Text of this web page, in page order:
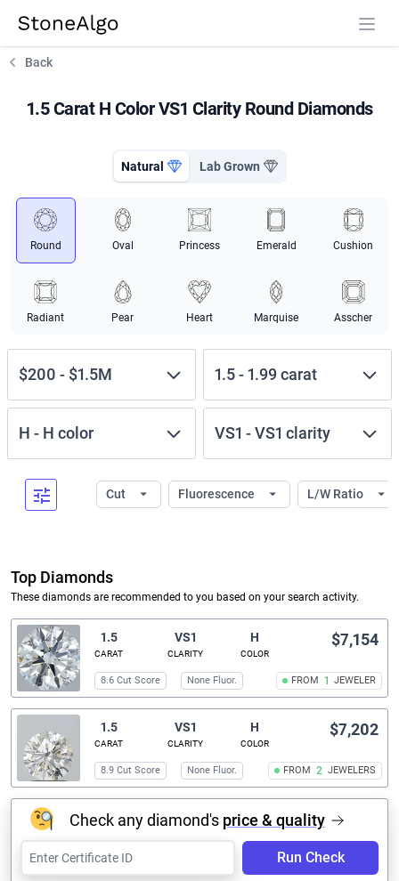
StoneAlgo
Back
1.5 Carat H Color VS1 Clarity Round Diamonds
Natural Lab Grown
Round Oval Princess Emerald Cushion
Radiant Pear Heart Marquise Asscher
$200 - $1.5M 1.5-1.99carat
H - H color VS1 -VS1 clarity
Cut Fluorescence L/W Ratio
Top Diamonds
These diamonds are recommended to you based on your search activity.
1.5
CARAT
VS1
CLARITY
H
COLOR
FROM 1 JEWELER
$7,154
8.6 Cut Score None Fluor.
1.5
CARAT
VS1
CLARITY
H
COLOR
FROM 2 JEWELERS
$7,202
8.9 Cut Score None Fluor.
Check any diamond's price & quality
Run Check